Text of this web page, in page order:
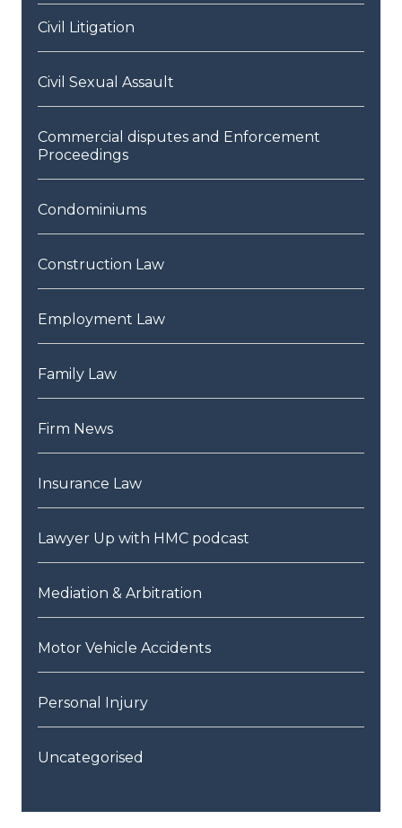
Civil Litigation
Civil Sexual Assault
Commercial disputes and Enforcement
Proceedings
Condominiums
Construction Law
Employment Law
Family Law
Firm News
Insurance Law
Lawyer Up with HMC podcast
Mediation & Arbitration
Motor Vehicle Accidents
Personal Injury
Uncategorised